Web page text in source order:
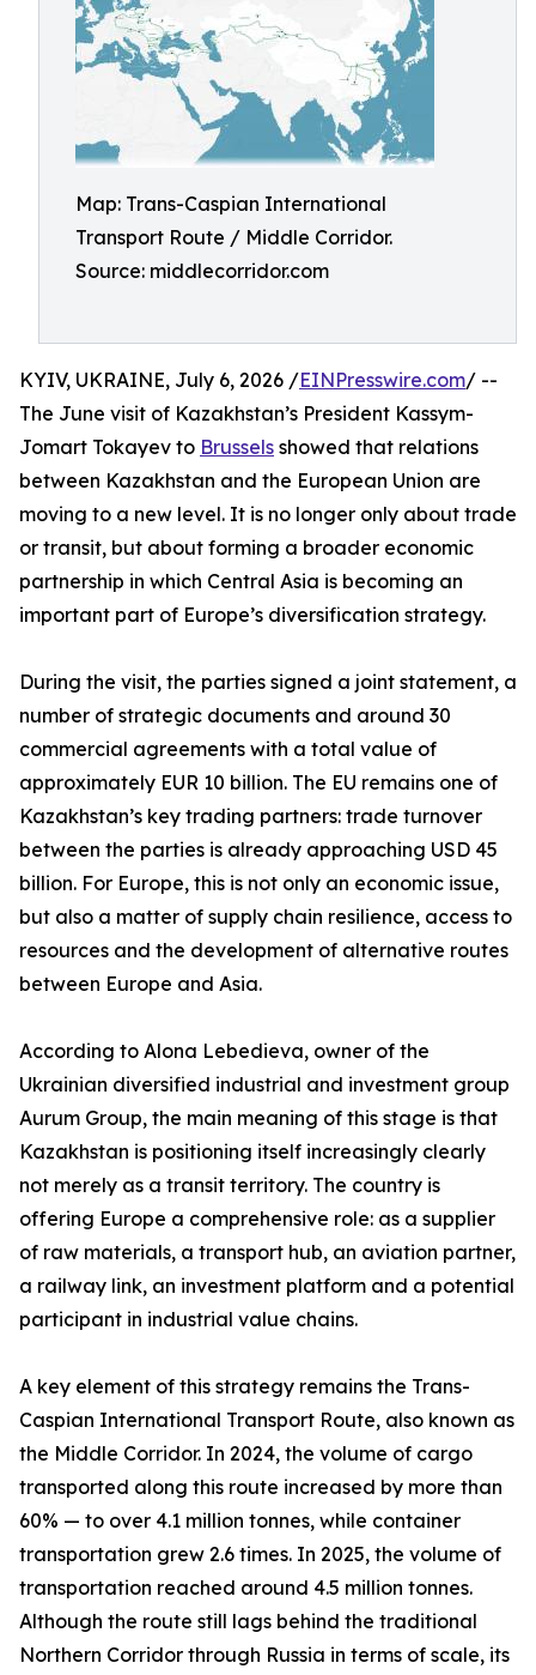
Map: Trans-Caspian International
Transport Route / Middle Corridor.
Source: middlecorridor.com
KYIV, UKRAINE, July 6, 2026 /EINPresswire.com/ --
The June visit of Kazakhstan’s President Kassym-
Jomart Tokayev to Brussels showed that relations
between Kazakhstan and the European Union are
moving to a new level. It is no longer only about trade
or transit, but about forming a broader economic
partnership in which Central Asia is becoming an
important part of Europe’s diversification strategy.
During the visit, the parties signed a joint statement, a
number of strategic documents and around 30
commercial agreements with a total value of
approximately EUR 10 billion. The EU remains one of
Kazakhstan’s key trading partners: trade turnover
between the parties is already approaching USD 45
billion. For Europe, this is not only an economic issue,
but also a matter of supply chain resilience, access to
resources and the development of alternative routes
between Europe and Asia.
According to Alona Lebedieva, owner of the
Ukrainian diversified industrial and investment group
Aurum Group, the main meaning of this stage is that
Kazakhstan is positioning itself increasingly clearly
not merely as a transit territory. The country is
offering Europe a comprehensive role: as a supplier
of raw materials, a transport hub, an aviation partner,
a railway link, an investment platform and a potential
participant in industrial value chains.
A key element of this strategy remains the Trans-
Caspian International Transport Route, also known as
the Middle Corridor. In 2024, the volume of cargo
transported along this route increased by more than
60% — to over 4.1 million tonnes, while container
transportation grew 2.6 times. In 2025, the volume of
transportation reached around 4.5 million tonnes.
Although the route still lags behind the traditional
Northern Corridor through Russia in terms of scale, its